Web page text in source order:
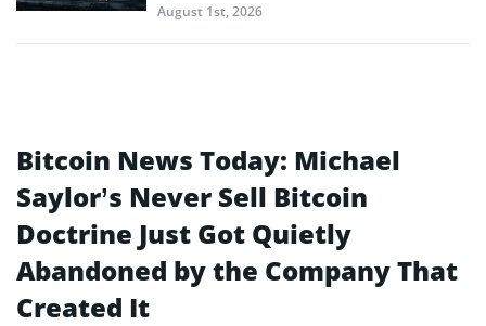
August 1st, 2026
Bitcoin News Today: Michael
Saylor’s Never Sell Bitcoin
Doctrine Just Got Quietly
Abandoned by the Company That
Created It